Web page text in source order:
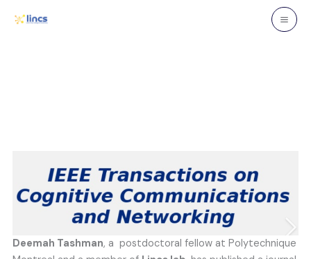
Deemah Tashman, a postdoctoral fellow at Polytechnique